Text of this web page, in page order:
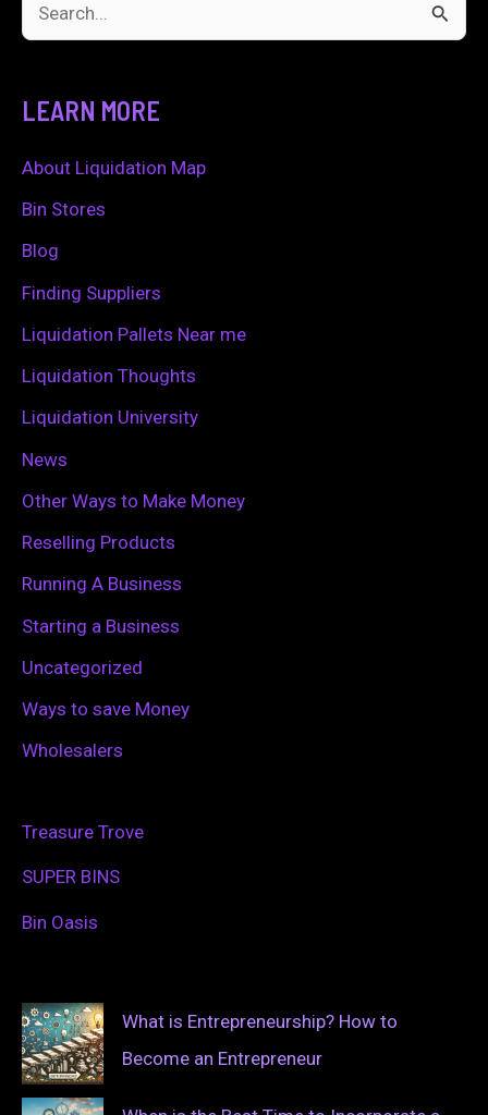
c
h
f
LEARN MORE
About Liquidation Map
Bin Stores
Blog
Finding Suppliers
Liquidation Pallets Near me
Liquidation Thoughts
Liquidation University
News
Other Ways to Make Money
Reselling Products
Running A Business
Starting a Business
Uncategorized
Ways to save Money
Wholesalers
Treasure Trove
SUPER BINS
Bin Oasis
What is Entrepreneurship? How to
Become an Entrepreneur